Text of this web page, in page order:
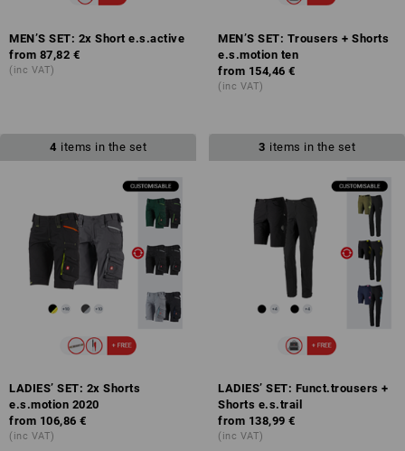
MEN’S SET: 2x Short e.s.active
from 87,82 €
(inc VAT)
MEN’S SET: Trousers + Shorts
e.s.motion ten
from 154,46 €
(inc VAT)
4 items in the set
LADIES’ SET: 2x Shorts
e.s.motion 2020
from 106,86 €
(inc VAT)
3 items in the set
LADIES’ SET: Funct.trousers +
Shorts e.s.trail
from 138,99 €
(inc VAT)